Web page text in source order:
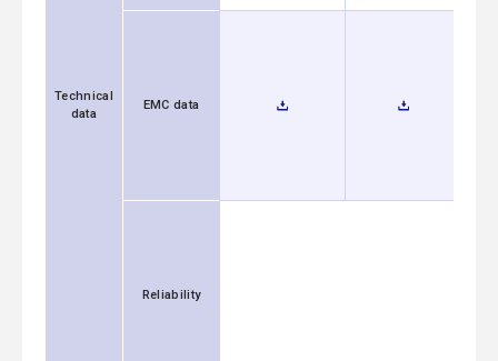
Technical
data
EMC data
Reliability